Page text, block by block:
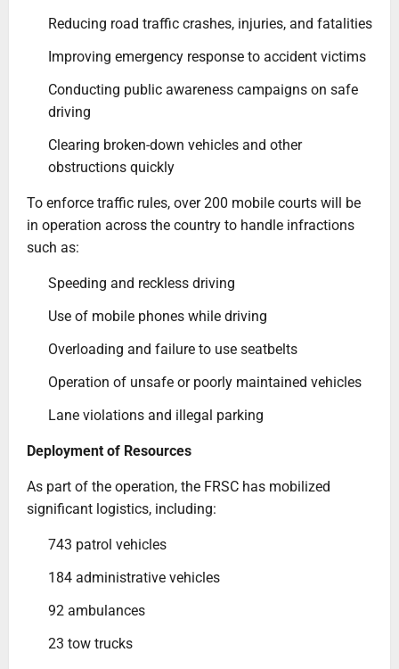
Reducing road traffic crashes, injuries, and fatalities
Improving emergency response to accident victims
Conducting public awareness campaigns on safe
driving
Clearing broken-down vehicles and other
obstructions quickly
To enforce traffic rules, over 200 mobile courts will be
in operation across the country to handle infractions
such as:
Speeding and reckless driving
Use of mobile phones while driving
Overloading and failure to use seatbelts
Operation of unsafe or poorly maintained vehicles
Lane violations and illegal parking
Deployment of Resources
As part of the operation, the FRSC has mobilized
significant logistics, including:
743 patrol vehicles
184 administrative vehicles
92 ambulances
23 tow trucks